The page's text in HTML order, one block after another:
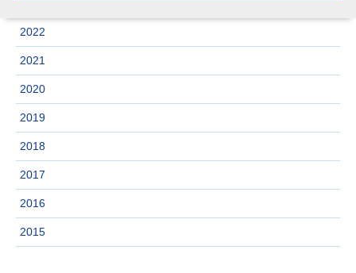
2022
2021
2020
2019
2018
2017
2016
2015
Is your country not on the list?
International
Contact